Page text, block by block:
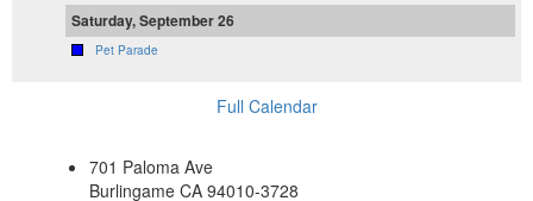
Saturday, September 26
Pet Parade
Full Calendar
701 Paloma Ave
Burlingame CA 94010-3728